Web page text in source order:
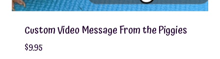
Custom Video Message From the Piggies
$9.95